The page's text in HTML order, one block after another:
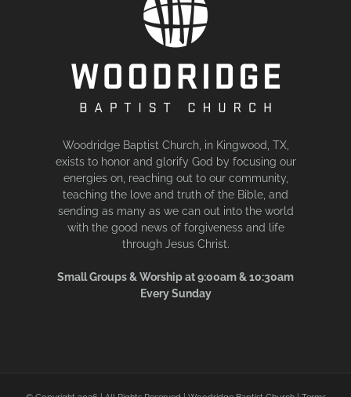
Woodridge Baptist Church, in Kingwood, TX,
exists to honor and glorify God by focusing our
energies on, reaching out to our community,
teaching the love and truth of the Bible, and
sending as many as we can out into the world
with the good news of forgiveness and life
through Jesus Christ.
Small Groups & Worship at 9:00am & 10:30am
Every Sunday